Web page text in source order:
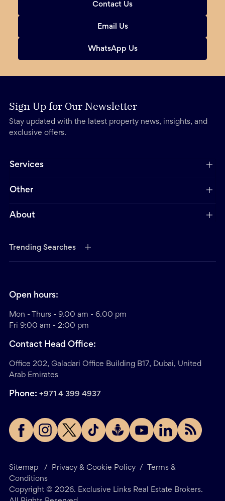
Contact Us
Email Us
WhatsApp Us
Sign Up for Our Newsletter
Stay updated with the latest property news, insights, and
exclusive offers.
Services
Other
About
Trending Searches
Sitemap / Privacy & Cookie Policy /
Terms &
Conditions
Copyright © 2026. Exclusive Links Real Estate Brokers.
Open hours:
Mon - Thurs - 9.00 am - 6.00 pm
Fri 9:00 am - 2:00 pm
Contact Head Office:
Office 202, Galadari Office Building B17, Dubai, United
Arab Emirates
Phone: +971 4 399 4937